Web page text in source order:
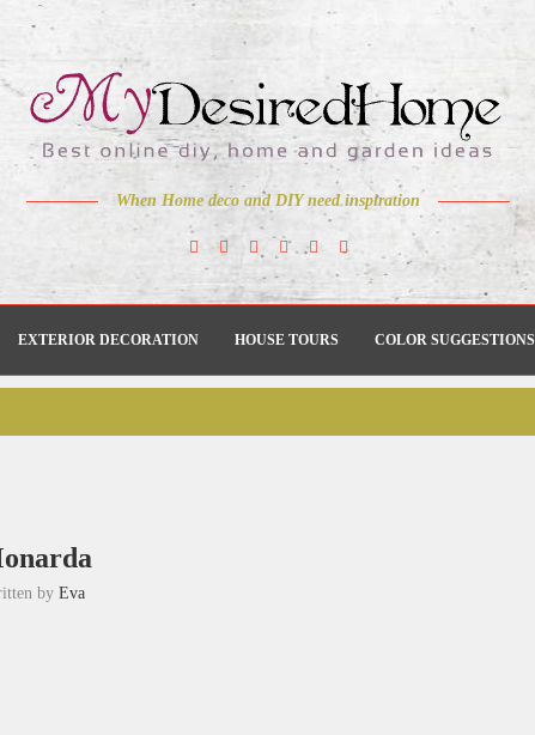
When Home deco and DIY need inspiration
EXTERIOR DECORATION HOUSE TOURS COLOR SUGGESTIONS
by Eva